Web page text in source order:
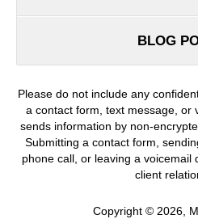
BLOG
Please do not include any
a contact form, text message, or
sends information by non-
Submitting a contact form,
phone call, or leaving a voicemail
client
Copyright © 2026,